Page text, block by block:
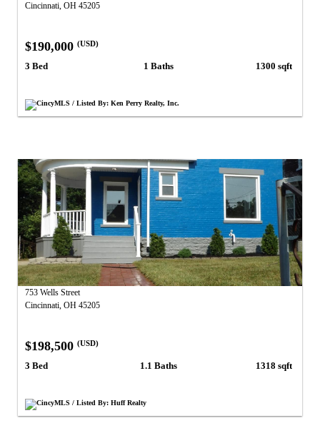
Cincinnati, OH 45205
$190,000 (USD)
3 Bed 1 Baths 1300 sqft
CincyMLS / Listed By: Ken Perry Realty, Inc.
753 Wells Street
Cincinnati, OH 45205
$198,500 (USD)
3 Bed 1.1 Baths 1318 sqft
CincyMLS / Listed By: Huff Realty